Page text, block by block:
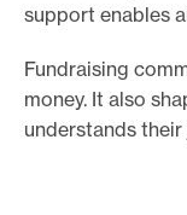
support enables
Fundraising
money. It also
understands their